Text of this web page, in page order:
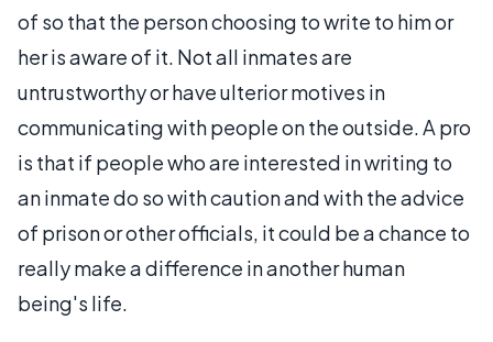
of so that the person choosing to write to him or
her is aware of it. Not all inmates are
untrustworthy or have ulterior motives in
communicating with people on the outside. A pro
is that if people who are interested in writing to
an inmate do so with caution and with the advice
of prison or other officials, it could be a chance to
really make a difference in another human
being's life.